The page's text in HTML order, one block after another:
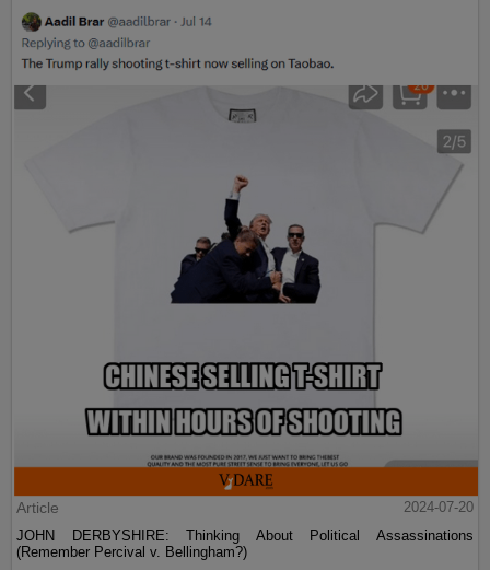
Article
2024-07-20
JOHN DERBYSHIRE: Thinking About Political Assassinations
(Remember Percival v. Bellingham?)